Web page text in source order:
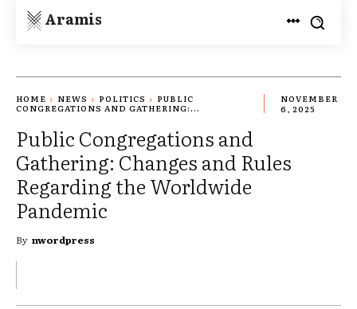
Aramis
HOME NEWS POLITICS
PUBLIC
CONGREGATIONS AND GATHERING:...
NOVEMBER
6, 2025
Public Congregations and
Gathering: Changes and Rules
Regarding the Worldwide
Pandemic
By nwordpress